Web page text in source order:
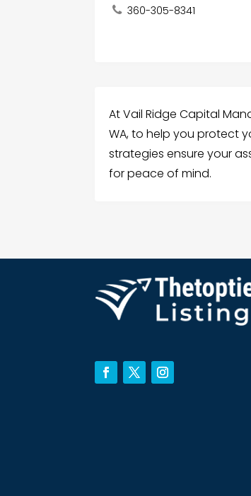
360-305-8341
At Vail Ridge Capital
WA, to help you protect
strategies ensure your
for peace of mind.